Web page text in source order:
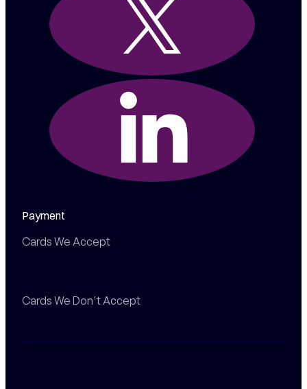
Payment
Cards We Accept
Cards We Don't Accept